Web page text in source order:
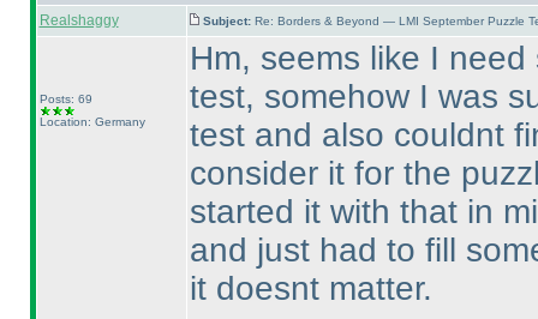
Realshaggy Subject: Re: Borders & Beyond — LMI September Puzzle
Posts: 69
Location: Germany
Hm, seems like I
test, somehow I was
test and also couldnt
consider it for the
started it with that in
and just had to fill
it doesnt matter.